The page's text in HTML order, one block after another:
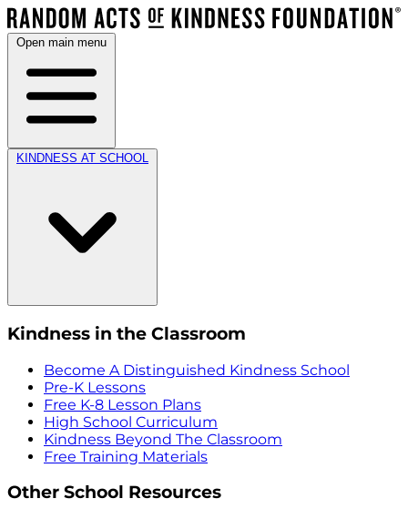
Open main menu
KINDNESS AT SCHOOL
Kindness in the Classroom
Become A Distinguished Kindness School
Pre-K Lessons
Free K-8 Lesson Plans
High School Curriculum
Kindness Beyond The Classroom
Free Training Materials
Other School Resources